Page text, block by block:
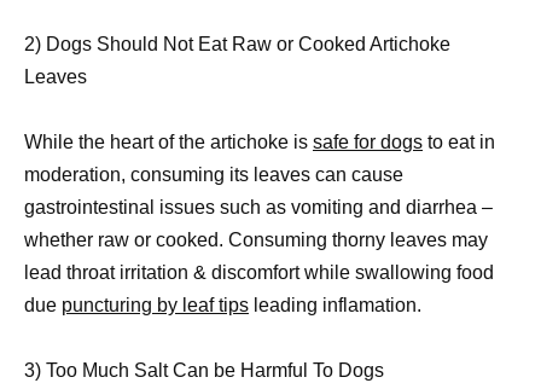
2) Dogs Should Not Eat Raw or Cooked Artichoke
Leaves
While the heart of the artichoke is safe for dogs to eat in
moderation, consuming its leaves can cause
gastrointestinal issues such as vomiting and diarrhea –
whether raw or cooked. Consuming thorny leaves may
lead throat irritation & discomfort while swallowing food
due puncturing by leaf tips leading inflamation.
3) Too Much Salt Can be Harmful To Dogs